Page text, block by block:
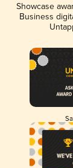
Showcase
Business